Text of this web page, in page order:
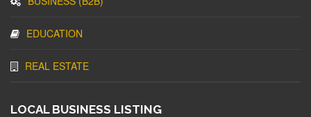
EDUCATION
REAL ESTATE
LOCAL BUSINESS LISTING